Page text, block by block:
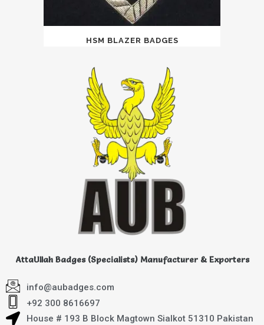
HSM BLAZER BADGES
AttaUllah Badges (Specialists) Manufacturer & Exporters
info@aubadges.com
+92 300 8616697
House # 193 B Block Magtown Sialkot 51310 Pakistan